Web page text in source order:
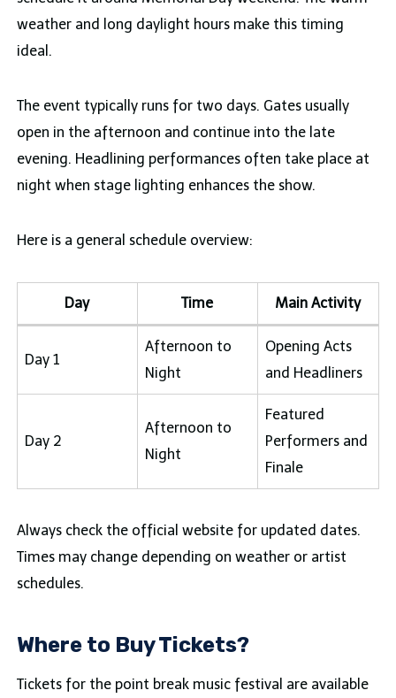
weather and long daylight hours make this timing
ideal.
The event typically runs for two days. Gates usually
open in the afternoon and continue into the late
evening. Headlining performances often take place at
night when stage lighting enhances the show.
Here is a general schedule overview:
Day Time Main Activity
Day 1
Afternoon to
Night
Opening Acts
and Headliners
Day 2
Afternoon to
Night
Featured
Performers and
Finale
Always check the official website for updated dates.
Times may change depending on weather or artist
schedules.
Where to Buy Tickets?
Tickets for the point break music festival are available